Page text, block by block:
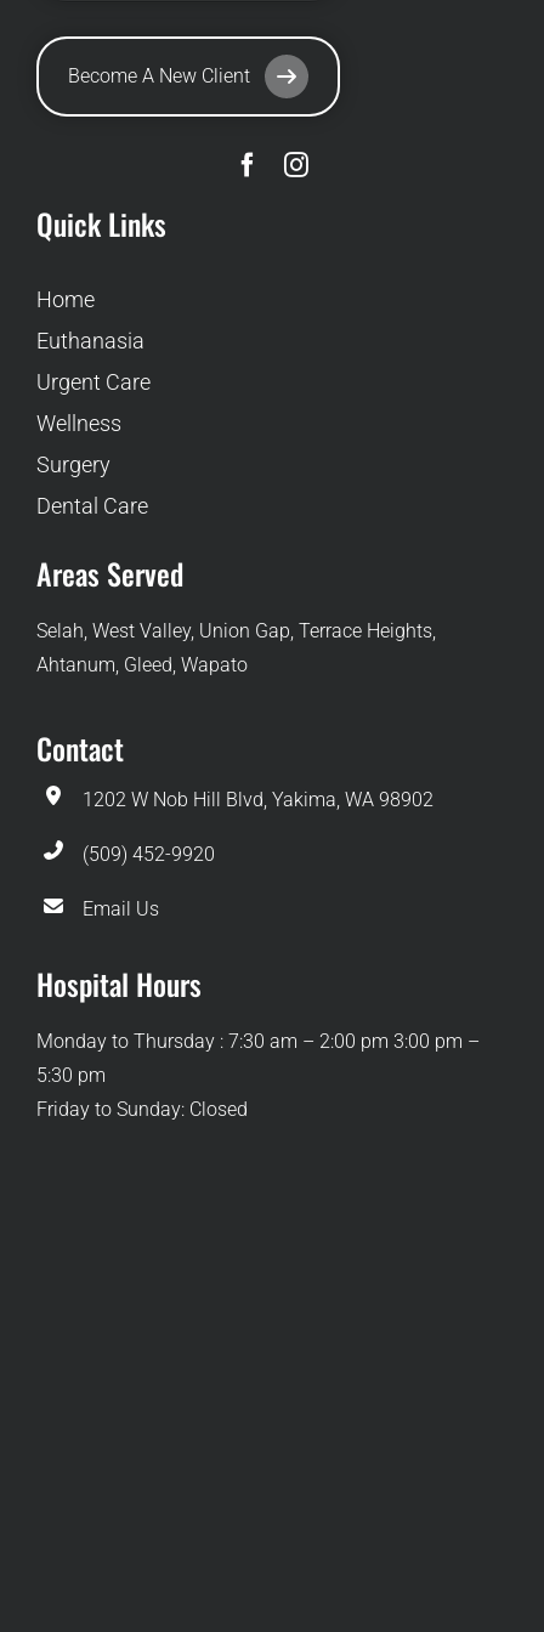
Become A New Client
Quick Links
Home
Euthanasia
Urgent Care
Wellness
Surgery
Dental Care
Areas Served
Selah, West Valley, Union Gap, Terrace Heights,
Ahtanum, Gleed, Wapato
Contact
1202 W Nob Hill Blvd, Yakima, WA 98902
(509) 452-9920
Email Us
Hospital Hours
Monday to Thursday : 7:30 am – 2:00 pm 3:00 pm –
5:30 pm
Friday to Sunday: Closed